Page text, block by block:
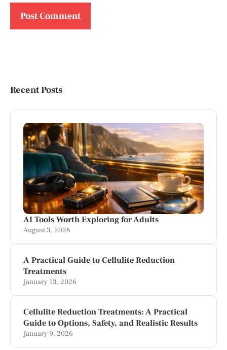
Recent Posts
AI Tools Worth Exploring for Adults
August 3, 2026
A Practical Guide to Cellulite Reduction
Treatments
January 13, 2026
Cellulite Reduction Treatments: A Practical
Guide to Options, Safety, and Realistic Results
January 9, 2026